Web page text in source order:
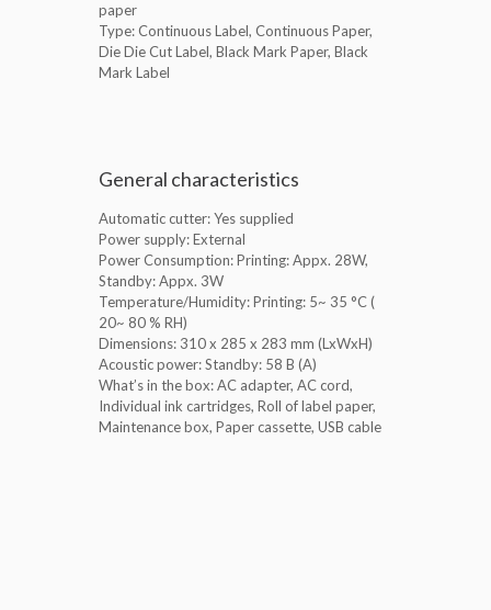
paper
Type: Continuous Label, Continuous Paper,
Die Die Cut Label, Black Mark Paper, Black
Mark Label
General characteristics
Automatic cutter: Yes supplied
Power supply: External
Power Consumption: Printing: Appx. 28W,
Standby: Appx. 3W
Temperature/Humidity: Printing: 5~ 35 °C (
20~ 80 % RH)
Dimensions: 310‎ x 285 x 283 mm (LxWxH)
Acoustic power: Standby: 58 B (A)
What’s in the box: AC adapter, AC cord,
Individual ink cartridges, Roll of label paper,
Maintenance box, Paper cassette, USB cable